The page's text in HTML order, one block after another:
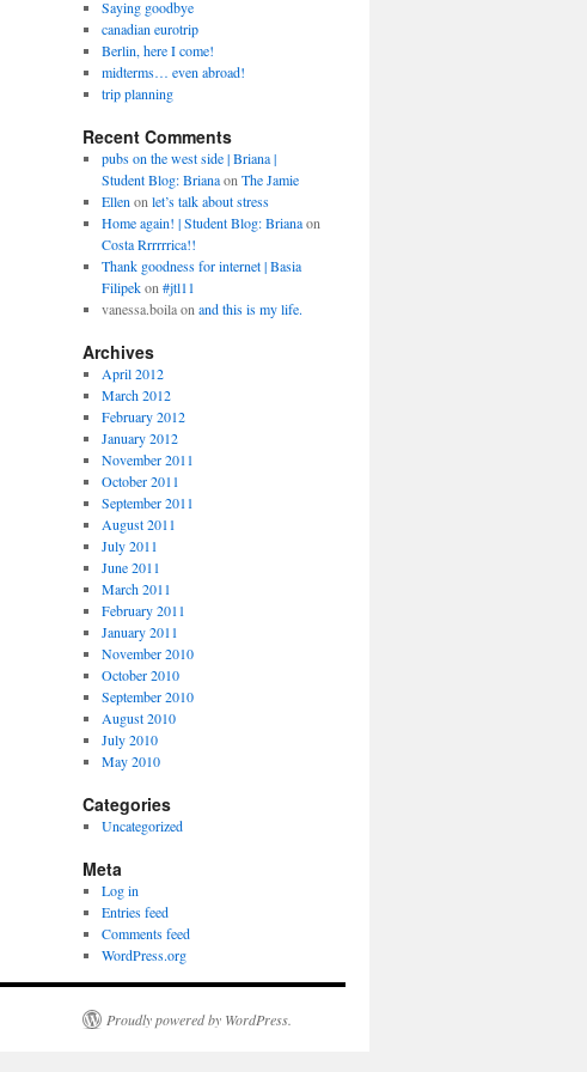
Saying goodbye
canadian eurotrip
Berlin, here I come!
midterms… even abroad!
trip planning
Recent Comments
pubs on the west side | Briana |
Student Blog: Brianaon The Jamie
Ellen on let’s talk about stress
Home again! | Student Blog: Brianaon
Costa Rrrrrrica!!
Thank goodness for internet | Basia
Filipekon #jtl11
vanessa.boilaon and this is my life.
Archives
April 2012
March 2012
February 2012
January 2012
November 2011
October 2011
September 2011
August 2011
July 2011
June 2011
March 2011
February 2011
January 2011
November 2010
October 2010
September 2010
August 2010
July 2010
May 2010
Categories
Uncategorized
Meta
Log in
Entries feed
Comments feed
WordPress.org
Proudly powered by WordPress.